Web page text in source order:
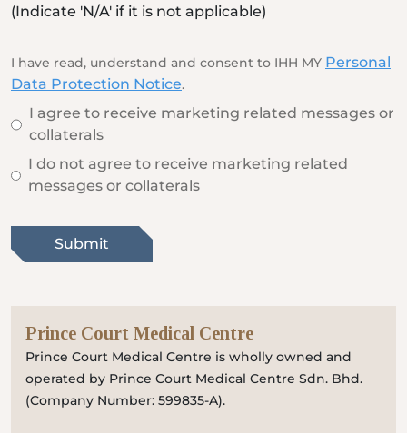
Prince Court Medical Centre
Prince Court Medical Centre is wholly owned and
operated by Prince Court Medical Centre Sdn. Bhd.
(Company Number: 599835-A).
(Indicate 'N/A' if it is not applicable)
I have read, understand and consent to IHH MY Personal
Data Protection Notice.
I agree to receive marketing related messages or
collaterals
I do not agree to receive marketing related
messages or collaterals
Submit